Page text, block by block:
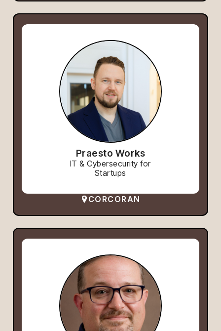
Praesto Works
IT & Cybersecurity for
Startups
CORCORAN